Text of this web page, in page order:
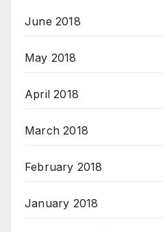
June 2018
May 2018
April 2018
March 2018
February 2018
January 2018